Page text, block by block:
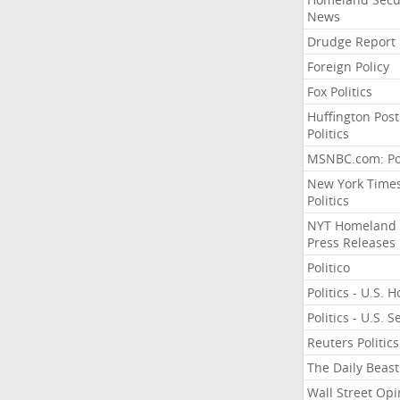
News
Drudge Report
Foreign Policy
Fox Politics
Huffington Post
Politics
MSNBC.com:
New York
Politics
NYT Homeland
Press Releases
Politico
Politics - U.S.
Politics - U.S.
Reuters Politics
The Daily Beast
Wall Street